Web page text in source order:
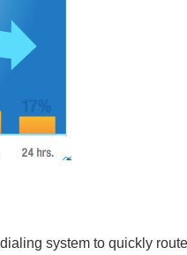
system to quickly